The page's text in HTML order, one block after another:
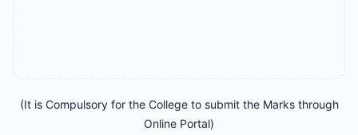
(It is Compulsory for the College to submit the Marks through
Online Portal)